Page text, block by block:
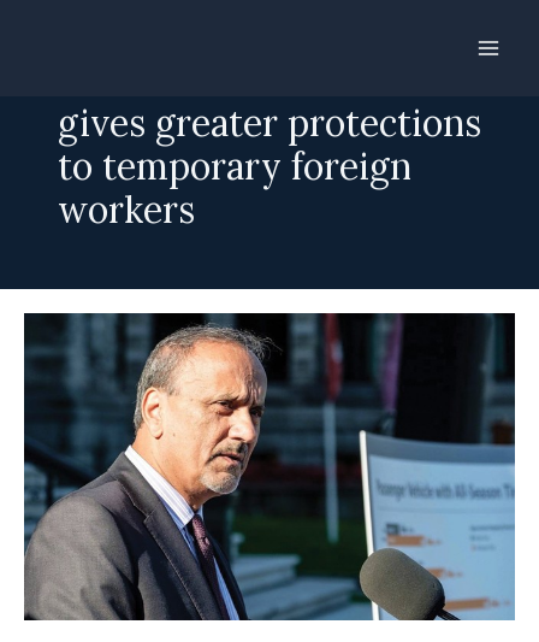
gives greater protections
to temporary foreign
workers